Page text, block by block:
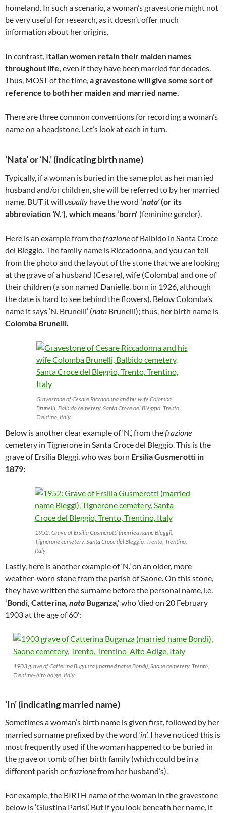
homeland. In such a scenario, a woman’s gravestone might not
be very useful for research, as it doesn’t offer much
information about her origins.
In contrast, Italian women retain their maiden names
throughout life, even if they have been married for decades.
Thus, MOST of the time,a gravestone will give some sort of
reference to both her maiden and married name.
There are three common conventions for recording a woman’s
name on a headstone. Let’s look at each in turn.
‘Nata’ or ‘N.’ (indicating birth name)
Typically, if a woman is buried in the same plot as her married
husband and/or children, she will be referred to by her married
name, BUT it will usually have the word ‘nata’(or its
abbreviation ‘N.’), which means ‘born’ (feminine gender).
Here is an example from thefrazioneof Balbido in Santa Croce
del Bleggio. The family name is Riccadonna, and you can tell
from the photo and the layout of the stone that we are looking
at the grave of a husband (Cesare), wife (Colomba) and one of
their children (a son named Danielle, born in 1926, although
the date is hard to see behind the flowers). Below Colomba’s
name it says ‘N. Brunelli’ (nata Brunelli); thus, her birth name is
Colomba Brunelli.
Gravestone of Cesare Riccadonna and his wife Colomba
Brunelli, Balbido cemetery, Santa Croce del Bleggio, Trento,
Trentino, Italy
Below is another clear example of ‘N.’, from thefrazione
cemetery in Tignerone in Santa Croce del Bleggio. This is the
grave of Ersilia Bleggi, who was born Ersilia Gusmerotti in
1879:
1952: Grave of Ersilia Gusmerotti (married name Bleggi),
Tignerone cemetery, Santa Croce del Bleggio, Trento, Trentino,
Italy
Lastly, here is another example of ‘N.’ on an older, more
weather-worn stone from the parish of Saone. On this stone,
they have written the surname before the personal name, i.e.
‘Bondi, Catterina, nata Buganza,’ who ‘died on 20 February
1903 at the age of 60’:
1903 grave of Catterina Buganza (married name Bondi), Saone cemetery, Trento,
Trentino-Alto Adige, Italy
‘In’ (indicating married name)
Sometimes a woman’s birth name is given first, followed by her
married surname prefixed by the word ‘in’. I have noticed this is
most frequently used if the woman happened to be buried in
the grave or tomb of her birth family (which could be in a
different parish orfrazionefrom her husband’s).
For example, the BIRTH name of the woman in the gravestone
below is ‘Giustina Parisi’. But if you look beneath her name, it